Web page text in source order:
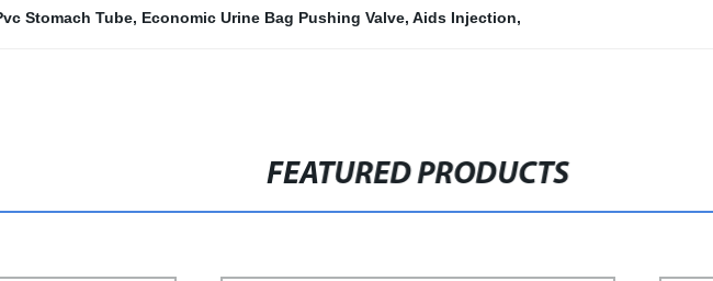
Stomach Tube, Economic Urine Bag Pushing Valve, Aids Injection,
FEATURED PRODUCTS